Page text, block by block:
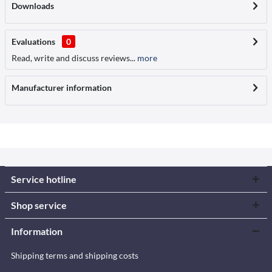
Downloads
Evaluations
0
Read, write and discuss reviews... more
Manufacturer information
Service hotline
Shop service
Information
Shipping terms and shipping costs